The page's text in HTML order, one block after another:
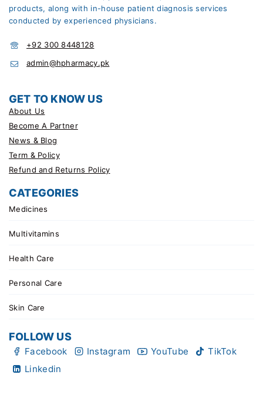
products, along with in-house patient diagnosis services
conducted by experienced physicians.
+92 300 8448128
admin@hpharmacy.pk
GET TO KNOW US
About Us
Become A Partner
News & Blog
Term & Policy
Refund and Returns Policy
CATEGORIES
Medicines
Multivitamins
Health Care
Personal Care
Skin Care
FOLLOW US
Facebook Instagram YouTube
TikTok
Linkedin